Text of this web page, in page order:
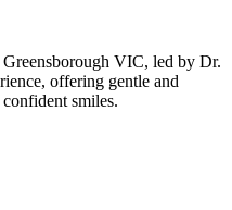
VIC, led by Dr.
offering gentle and
smiles.